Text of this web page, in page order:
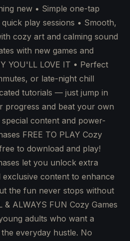
new • Simple one-tap
play sessions • Smooth,
cozy art and calming sound
with new games and
YOU'LL LOVE IT • Perfect
or late-night chill
tutorials — just jump in
progress and beat your own
content and power-
FREE TO PLAY Cozy
to download and play!
let you unlock extra
content to enhance
the fun never stops without
& ALWAYS FUN Cozy Games
adults who want a
everyday hustle. No